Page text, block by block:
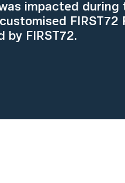
impacted during
FIRST72
by FIRST72.